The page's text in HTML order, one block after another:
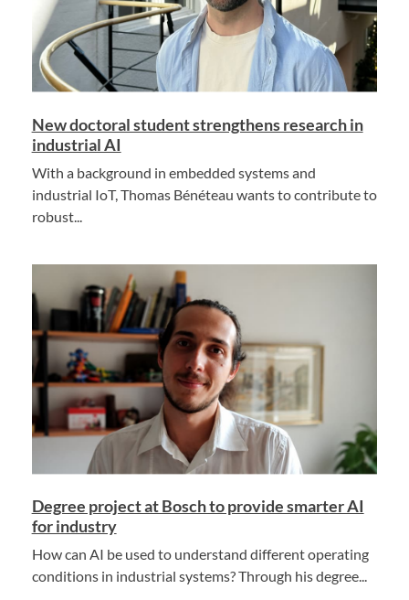
New doctoral student strengthens research in
industrial AI
With a background in embedded systems and
industrial IoT, Thomas Bénéteau wants to contribute to
robust...
Degree project at Bosch to provide smarter AI
for industry
How can AI be used to understand different operating
conditions in industrial systems? Through his degree...